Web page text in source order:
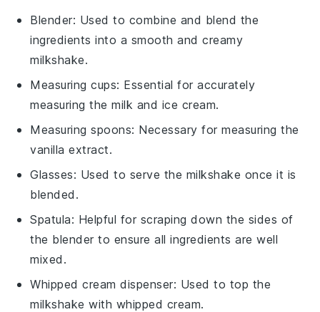
Blender: Used to combine and blend the
ingredients into a smooth and creamy
milkshake.
Measuring cups: Essential for accurately
measuring the milk and ice cream.
Measuring spoons: Necessary for measuring the
vanilla extract.
Glasses: Used to serve the milkshake once it is
blended.
Spatula: Helpful for scraping down the sides of
the blender to ensure all ingredients are well
mixed.
Whipped cream dispenser: Used to top the
milkshake with whipped cream.